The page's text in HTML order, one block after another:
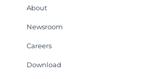
About
Newsroom
Careers
Download